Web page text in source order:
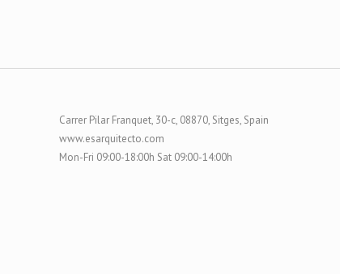
Carrer Pilar Franquet, 30-c, 08870, Sitges, Spain
www.esarquitecto.com
Mon-Fri 09:00-18:00h Sat 09:00-14:00h